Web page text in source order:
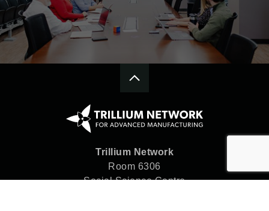
Trillium Network
Room 6306
Social Science Centre